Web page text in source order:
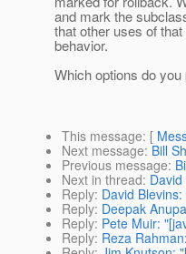
and mark the
that other uses of
behavior.
Which options do you
This message: [
Next message: Bill
Previous message:
Next in thread:
Reply: David
Reply: Deepak
Reply: Pete Muir:
Reply: Reza